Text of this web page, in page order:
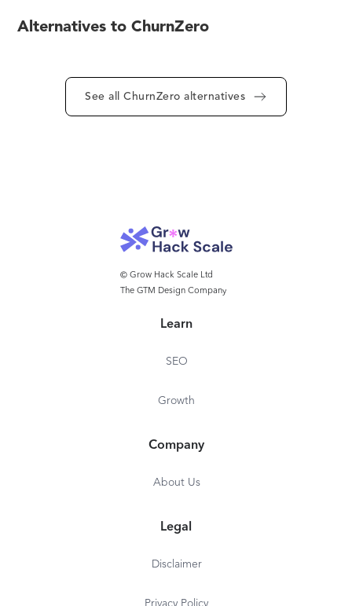
Alternatives to ChurnZero
See all ChurnZero alternatives
© Grow Hack Scale Ltd
The GTM Design Company
Learn
SEO
Growth
Company
About Us
Legal
Disclaimer